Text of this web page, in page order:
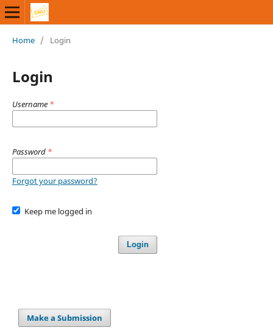
Home / Login
Login
Username *
Password *
Forgot your password?
Keep me logged in
Login
Make a Submission